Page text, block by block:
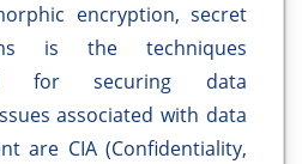
encryption, secret
is the techniques
for securing data
associated with data
are CIA (Confidentiality,